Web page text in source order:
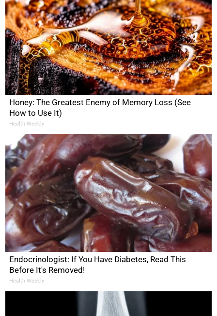
Honey: The Greatest Enemy of Memory Loss (See
How to Use It)
Health Weekly
Endocrinologist: If You Have Diabetes, Read This
Before It's Removed!
Health Weekly